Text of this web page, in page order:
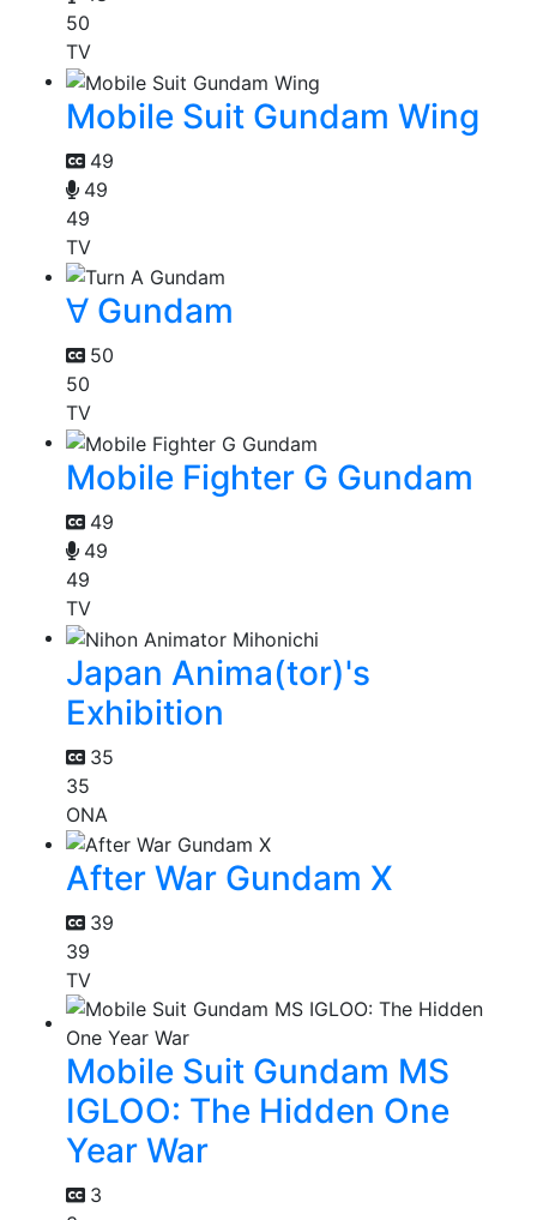
50
TV
Mobile Suit Gundam Wing
49
49
49
TV
∀ Gundam
50
50
TV
Mobile Fighter G Gundam
49
49
49
TV
Japan Anima(tor)'s
Exhibition
35
35
ONA
After War Gundam X
39
39
TV
Mobile Suit Gundam MS
IGLOO: The Hidden One
Year War
3